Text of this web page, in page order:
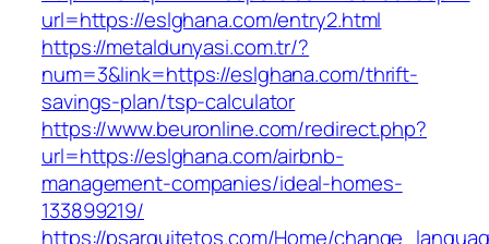
url=https://eslghana.com/entry2.html
https://metaldunyasi.com.tr/?
num=3&link=https://eslghana.com/thrift-
savings-plan/tsp-calculator
https://www.beuronline.com/redirect.php?
url=https://eslghana.com/airbnb-
management-companies/ideal-homes-
133899219/
https://psarquitetos.com/Home/